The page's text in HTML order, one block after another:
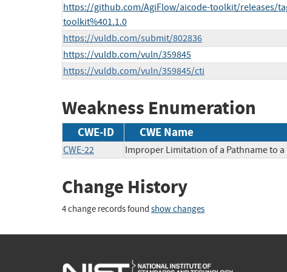
https://github.com/AgiFlow/aicode-toolkit/releases/
toolkit%401.1.0
https://vuldb.com/submit/802836
https://vuldb.com/vuln/359845
https://vuldb.com/vuln/359845/cti
Weakness Enumeration
CWE-ID CWE Name
CWE-22 Improper Limitation of a Pathname to
Change History
4 change records found show changes